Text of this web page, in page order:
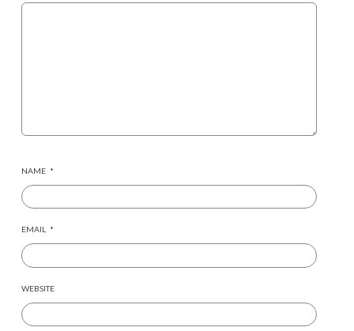
NAME *
EMAIL *
WEBSITE